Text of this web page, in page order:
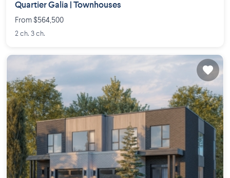
Quartier Galia | Townhouses
From $564,500
2 ch. 3 ch.